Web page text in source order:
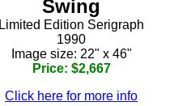
Swing
Limited Edition Serigraph
1990
Image size: 22" x 46"
Price: $2,667
Click here for more info